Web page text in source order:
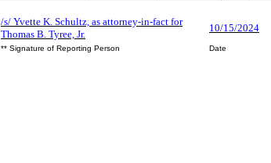
/s/ Yvette K. Schultz, as attorney-in-fact for
Thomas B. Tyree, Jr.
10/15/2024
** Signature of Reporting Person
Date